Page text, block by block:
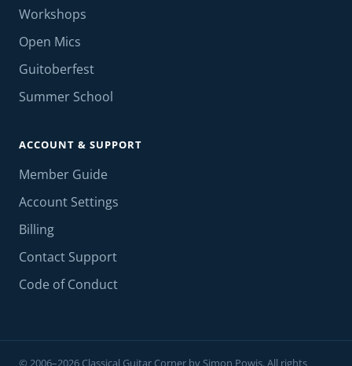
Workshops
Open Mics
Guitoberfest
Summer School
ACCOUNT & SUPPORT
Member Guide
Account Settings
Billing
Contact Support
Code of Conduct
© 2006–2026 Classical Guitar Corner by Simon Powis. All rights